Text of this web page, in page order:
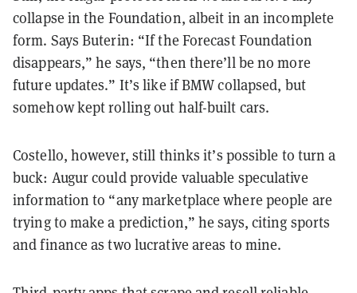
collapse in the Foundation, albeit in an incomplete
form. Says Buterin: “If the Forecast Foundation
disappears,” he says, “then there’ll be no more
future updates.” It’s like if BMW collapsed, but
somehow kept rolling out half-built cars.
Costello, however, still thinks it’s possible to turn a
buck: Augur could provide valuable speculative
information to “any marketplace where people are
trying to make a prediction,” he says, citing sports
and finance as two lucrative areas to mine.